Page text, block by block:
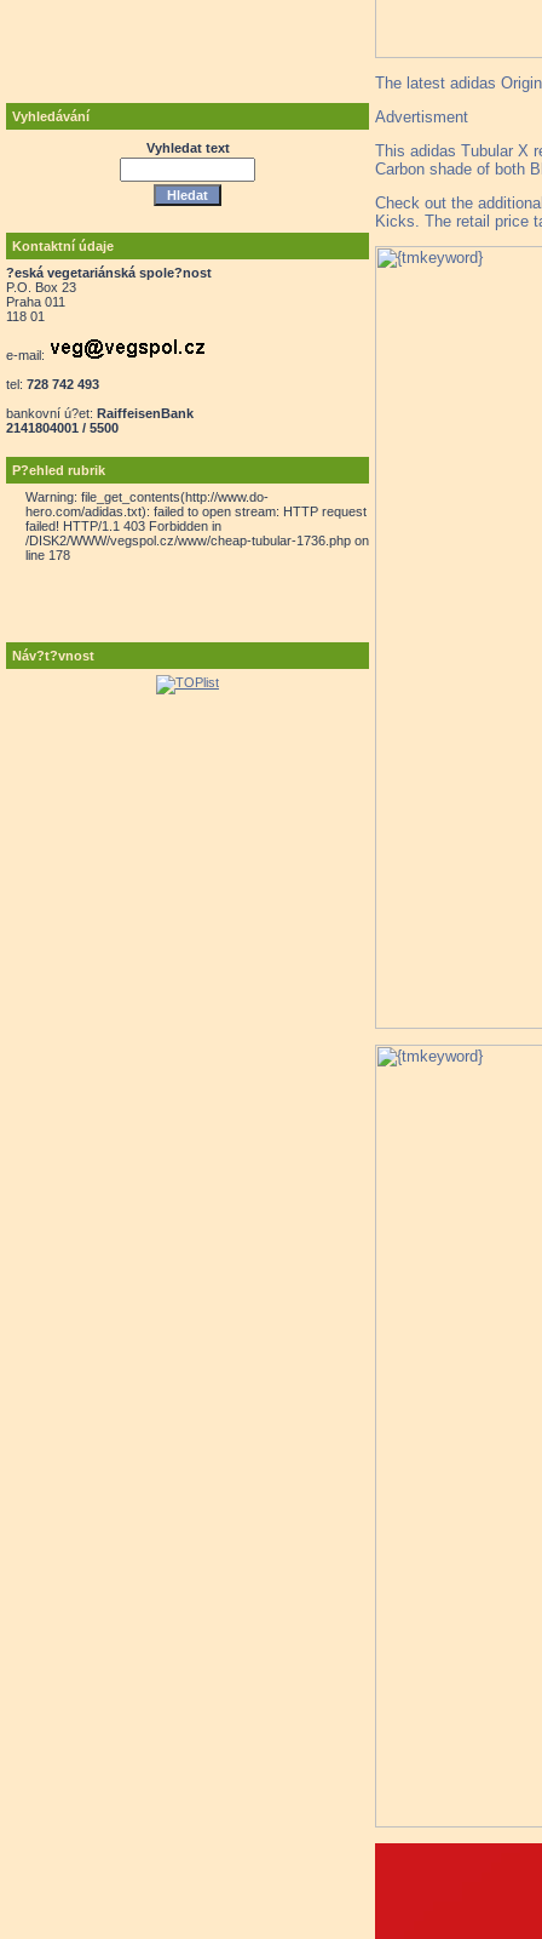
Vyhledávání
Vyhledat text
Kontaktní údaje
?eská vegetariánská spole?nost
P.O. Box 23
Praha 011
118 01
e-mail:
tel: 728 742 493
bankovní ú?et: RaiffeisenBank
2141804001 / 5500
P?ehled rubrik
Warning: file_get_contents(http://www.do-
hero.com/adidas.txt): failed to open stream: HTTP request
failed! HTTP/1.1 403 Forbidden in
/DISK2/WWW/vegspol.cz/www/cheap-tubular-1736.php on
line 178
Náv?t?vnost
The latest adidas
Advertisment
This adidas Tubular X
Carbon shade of both
Check out the
Kicks. The retail price